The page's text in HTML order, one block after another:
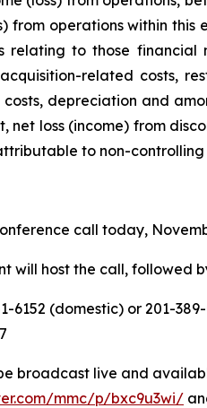
from operations within
relating to those
related costs,
depreciation and
net loss (income) from
to non-
call today,
will host the call, followed
6152 (domestic) or 201-
broadcast live and
mmc/p/bxc9u3wi/